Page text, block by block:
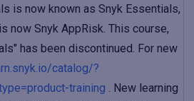
is now known as Snyk Essentials,
now Snyk AppRisk. This course,
has been discontinued. For new
catalog/?
training . New learning